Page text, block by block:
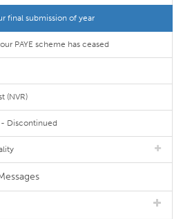
final submission of year
PAYE scheme has ceased
(NVR)
- Discontinued